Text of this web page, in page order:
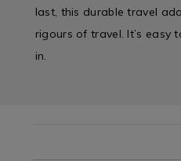
last, this durable travel
rigours of travel. It’s easy
in.